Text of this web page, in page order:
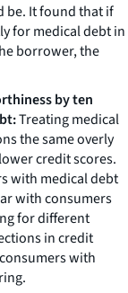
be. It found that if
for medical debt in
borrower, the
by ten
Treating medical
the same overly
credit scores.
with medical debt
with consumers
for different
in credit
with